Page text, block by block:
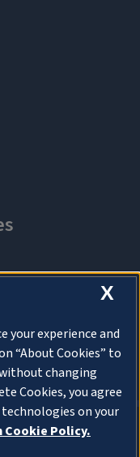
X
your experience and
“About Cookies” to
changing
Cookies, you agree
on your
Policy.